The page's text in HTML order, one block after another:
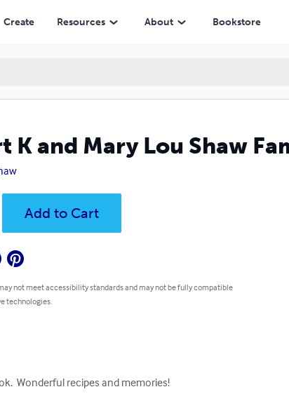
Create Resources About Bookstore
K and Mary Lou Shaw
Add to Cart
not meet accessibility standards and may not be fully compatible
technologies.
Wonderful recipes and memories!